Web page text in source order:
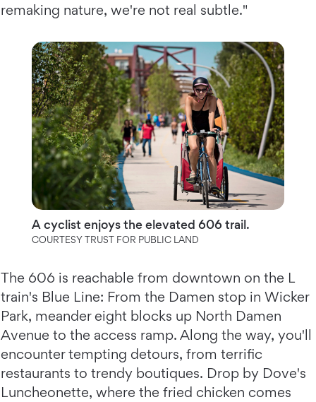
remaking nature, we're not real subtle."
A cyclist enjoys the elevated 606 trail.
COURTESY TRUST FOR PUBLIC LAND
The 606 is reachable from downtown on the L
train's Blue Line: From the Damen stop in Wicker
Park, meander eight blocks up North Damen
Avenue to the access ramp. Along the way, you'll
encounter tempting detours, from terrific
restaurants to trendy boutiques. Drop by Dove's
Luncheonette, where the fried chicken comes